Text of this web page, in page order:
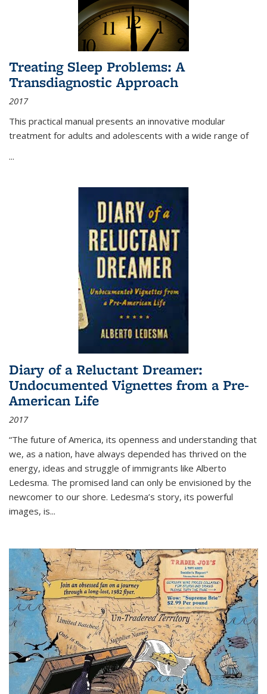
Treating Sleep Problems: A
Transdiagnostic Approach
2017
This practical manual presents an innovative modular
treatment for adults and adolescents with a wide range of
...
Diary of a Reluctant Dreamer:
Undocumented Vignettes from a Pre-
American Life
2017
“The future of America, its openness and understanding that
we, as a nation, have always depended has thrived on the
energy, ideas and struggle of immigrants like Alberto
Ledesma. The promised land can only be envisioned by the
newcomer to our shore. Ledesma’s story, its powerful
images, is...